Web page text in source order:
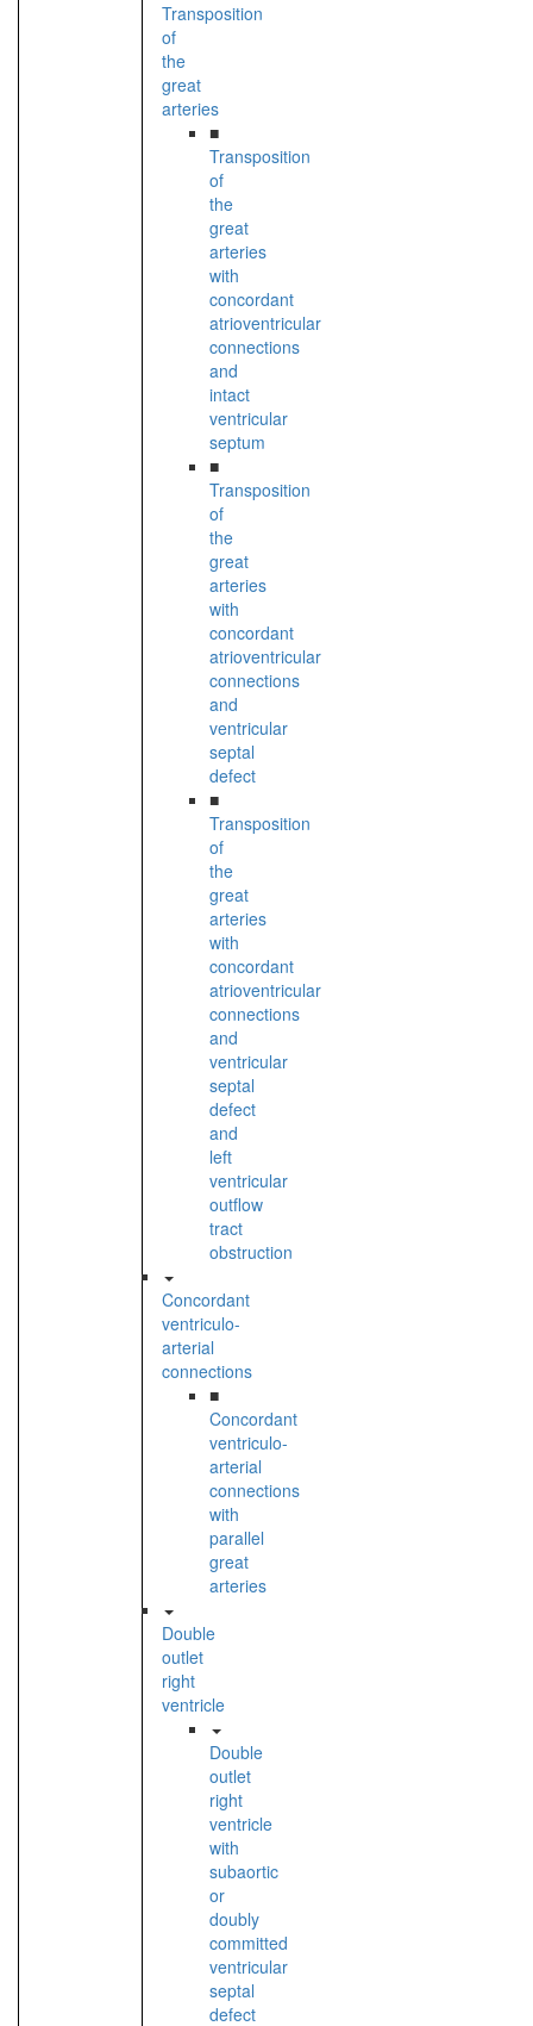
Transposition
of
the
great
arteries
■
Transposition
of
the
great
arteries
with
concordant
atrioventricular
connections
and
intact
ventricular
septum
■
Transposition
of
the
great
arteries
with
concordant
atrioventricular
connections
and
ventricular
septal
defect
■
Transposition
of
the
great
arteries
with
concordant
atrioventricular
connections
and
ventricular
septal
defect
and
left
ventricular
outflow
tract
obstruction
Concordant
ventriculo-
arterial
connections
■
Concordant
ventriculo-
arterial
connections
with
parallel
great
arteries
Double
outlet
right
ventricle
Double
outlet
right
ventricle
with
subaortic
or
doubly
committed
ventricular
septal
defect